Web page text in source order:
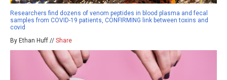
Researchers find dozens of venom peptides in blood plasma and fecal
samples from COVID-19 patients, CONFIRMING link between toxins and
covid
By Ethan Huff // Share